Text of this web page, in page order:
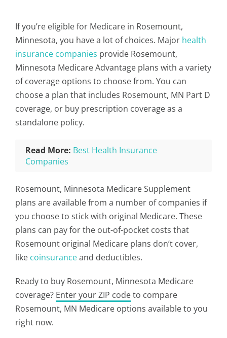
If you’re eligible for Medicare in Rosemount,
Minnesota, you have a lot of choices. Major health
insurance companies provide Rosemount,
Minnesota Medicare Advantage plans with a variety
of coverage options to choose from. You can
choose a plan that includes Rosemount, MN Part D
coverage, or buy prescription coverage as a
standalone policy.
Read More: Best Health Insurance
Companies
Rosemount, Minnesota Medicare Supplement
plans are available from a number of companies if
you choose to stick with original Medicare. These
plans can pay for the out-of-pocket costs that
Rosemount original Medicare plans don’t cover,
like coinsuranceand deductibles.
Ready to buy Rosemount, Minnesota Medicare
coverage? Enter your ZIP codeto compare
Rosemount, MN Medicare options available to you
right now.